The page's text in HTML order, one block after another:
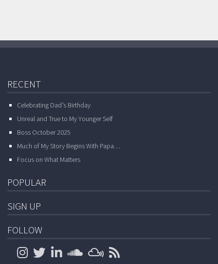
RECENT
Celebrating Dad’s Birthday
Unreal and True to My Younger Self
Boss October 2025
Much of My Story Begins With Papa…
Focus on What Matters
POPULAR
SIGN UP
FOLLOW